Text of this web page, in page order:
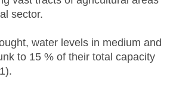
sector.
water levels in medium and
to 15 % of their total capacity